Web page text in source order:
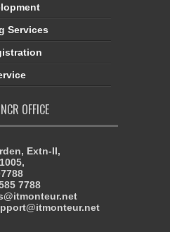
Services
OFFICE
Extn-II,
7788